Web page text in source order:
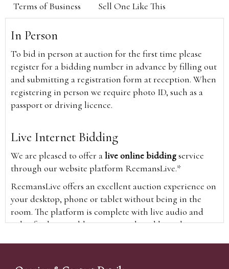
Terms of Business Sell One Like This
In Person
To bid in person at auction for the first time please
register for a bidding number in advance by filling out
and submitting a registration form at reception. When
registering in person we require photo ID, such as a
passport or driving licence.
Live Internet Bidding
We are pleased to offer alive online biddingservice
through our website platform ReemansLive.*
ReemansLive offers an excellent auction experience on
your desktop, phone or tablet without being in the
room. The platform is complete with live audio and
video feeds to enable you to watch and hear the
time and view the upcoming lots.